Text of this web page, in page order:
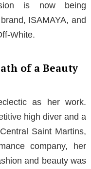
is now being
ISAMAYA, and
White.
of a Beauty
as her work.
high diver and a
Saint Martins,
company, her
and beauty was